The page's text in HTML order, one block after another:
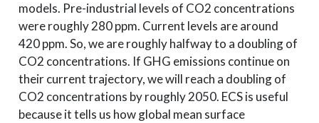
models. Pre-industrial levels of CO2 concentrations
were roughly 280 ppm. Current levels are around
420 ppm. So, we are roughly halfway to a doubling of
CO2 concentrations. If GHG emissions continue on
their current trajectory, we will reach a doubling of
CO2 concentrations by roughly 2050. ECS is useful
because it tells us how global mean surface